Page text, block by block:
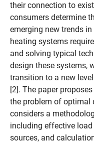
their connection to
consumers determine
emerging new trends
heating systems
and solving typical
design these systems,
transition to a new
[2]. The paper
the problem of optimal
considers a
including effective
sources, and